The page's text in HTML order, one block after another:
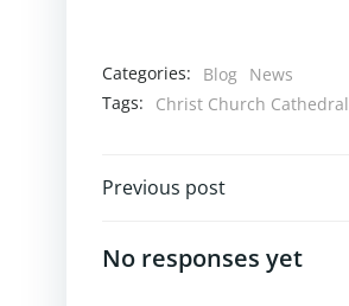
Categories: Blog News
Tags:
Christ Church Cathedral
Previous post
No responses yet